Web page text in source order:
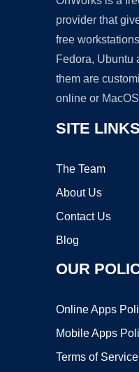
provider that
free
Fedora, Ubuntu
them are
online or
SITE LINKS
The Team
About Us
Contact Us
Blog
OUR
Online Apps
Mobile Apps
Terms of Service